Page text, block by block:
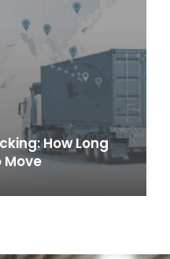
How Long
Move